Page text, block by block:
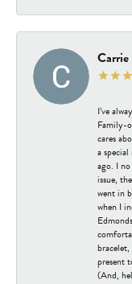
I’ve
Family-
cares
a
ago. I
issue,
went in
when I
present
(And,